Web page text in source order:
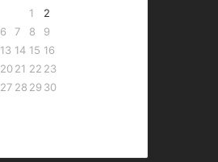
1
2
6 7 8
9
13 14 15 16
2021 22 23
27 28 29 30